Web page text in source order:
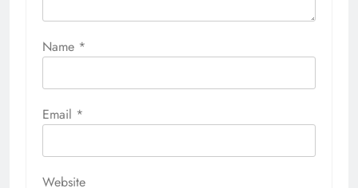
Name *
Email *
Website